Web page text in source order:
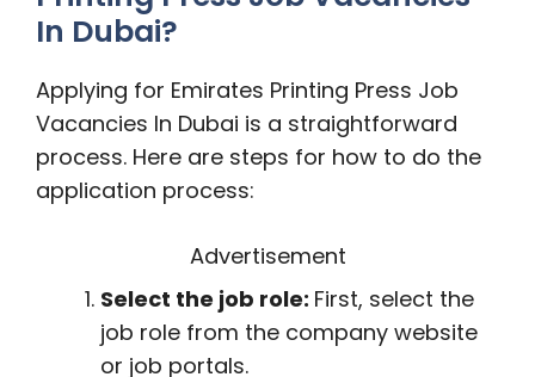
In Dubai?
Applying for Emirates Printing Press Job
Vacancies In Dubai is a straightforward
process. Here are steps for how to do the
application process:
Advertisement
Select the job role: First, select the
job role from the company website
or job portals.